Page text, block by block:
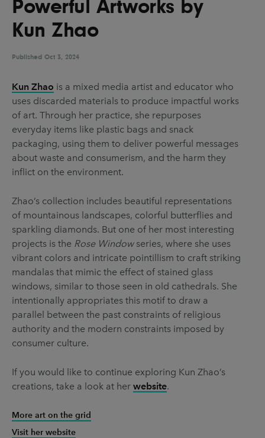
UX & UI Design Vehicle Design
Video & Motion
Pages
About us
Brand Partnerships
News & Resources
Get in touch
Powerful Artworks by
Kun Zhao
Published Oct 3, 2024
Kun Zhao is a mixed media artist and educator who
uses discarded materials to produce impactful works
of art. Through her practice, she repurposes
everyday items like plastic bags and snack
packaging, using them to deliver powerful messages
about waste and consumerism, and the harm they
inflict on the environment.
Zhao’s collection includes beautiful representations
of mountainous landscapes, colorful butterflies and
sparkling diamonds. But one of her most interesting
projects is the Rose Windowseries, where she uses
vibrant colors and intricate pointillism to craft striking
mandalas that mimic the effect of stained glass
windows, similar to those seen in old cathedrals. She
intentionally appropriates this motif to draw a
parallel between the past constraints of religious
authority and the modern constraints imposed by
consumer culture.
If you would like to continue exploring Kun Zhao’s
creations, take a look at her website.
More art on the grid
Visit her website